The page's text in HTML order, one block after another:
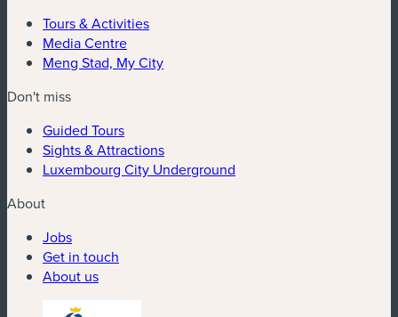
Tours & Activities
Media Centre
Meng Stad, My City
Don't miss
Guided Tours
Sights & Attractions
Luxembourg City Underground
About
Jobs
Get in touch
About us